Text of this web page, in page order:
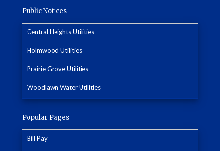
Public Notices
Central Heights Utilities
Holmwood Utilities
Prairie Grove Utilities
Woodlawn Water Utilities
Popular Pages
Bill Pay